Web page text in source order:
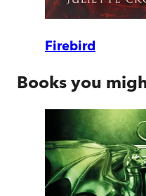
Firebird
Books you